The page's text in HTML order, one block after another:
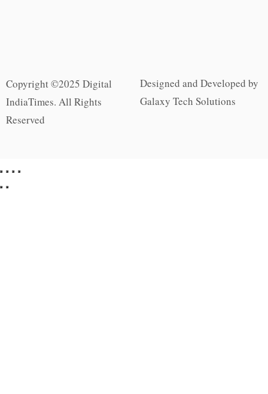
Copyright ©2025 Digital
IndiaTimes. All Rights
Reserved
Designed and Developed by
Galaxy Tech Solutions